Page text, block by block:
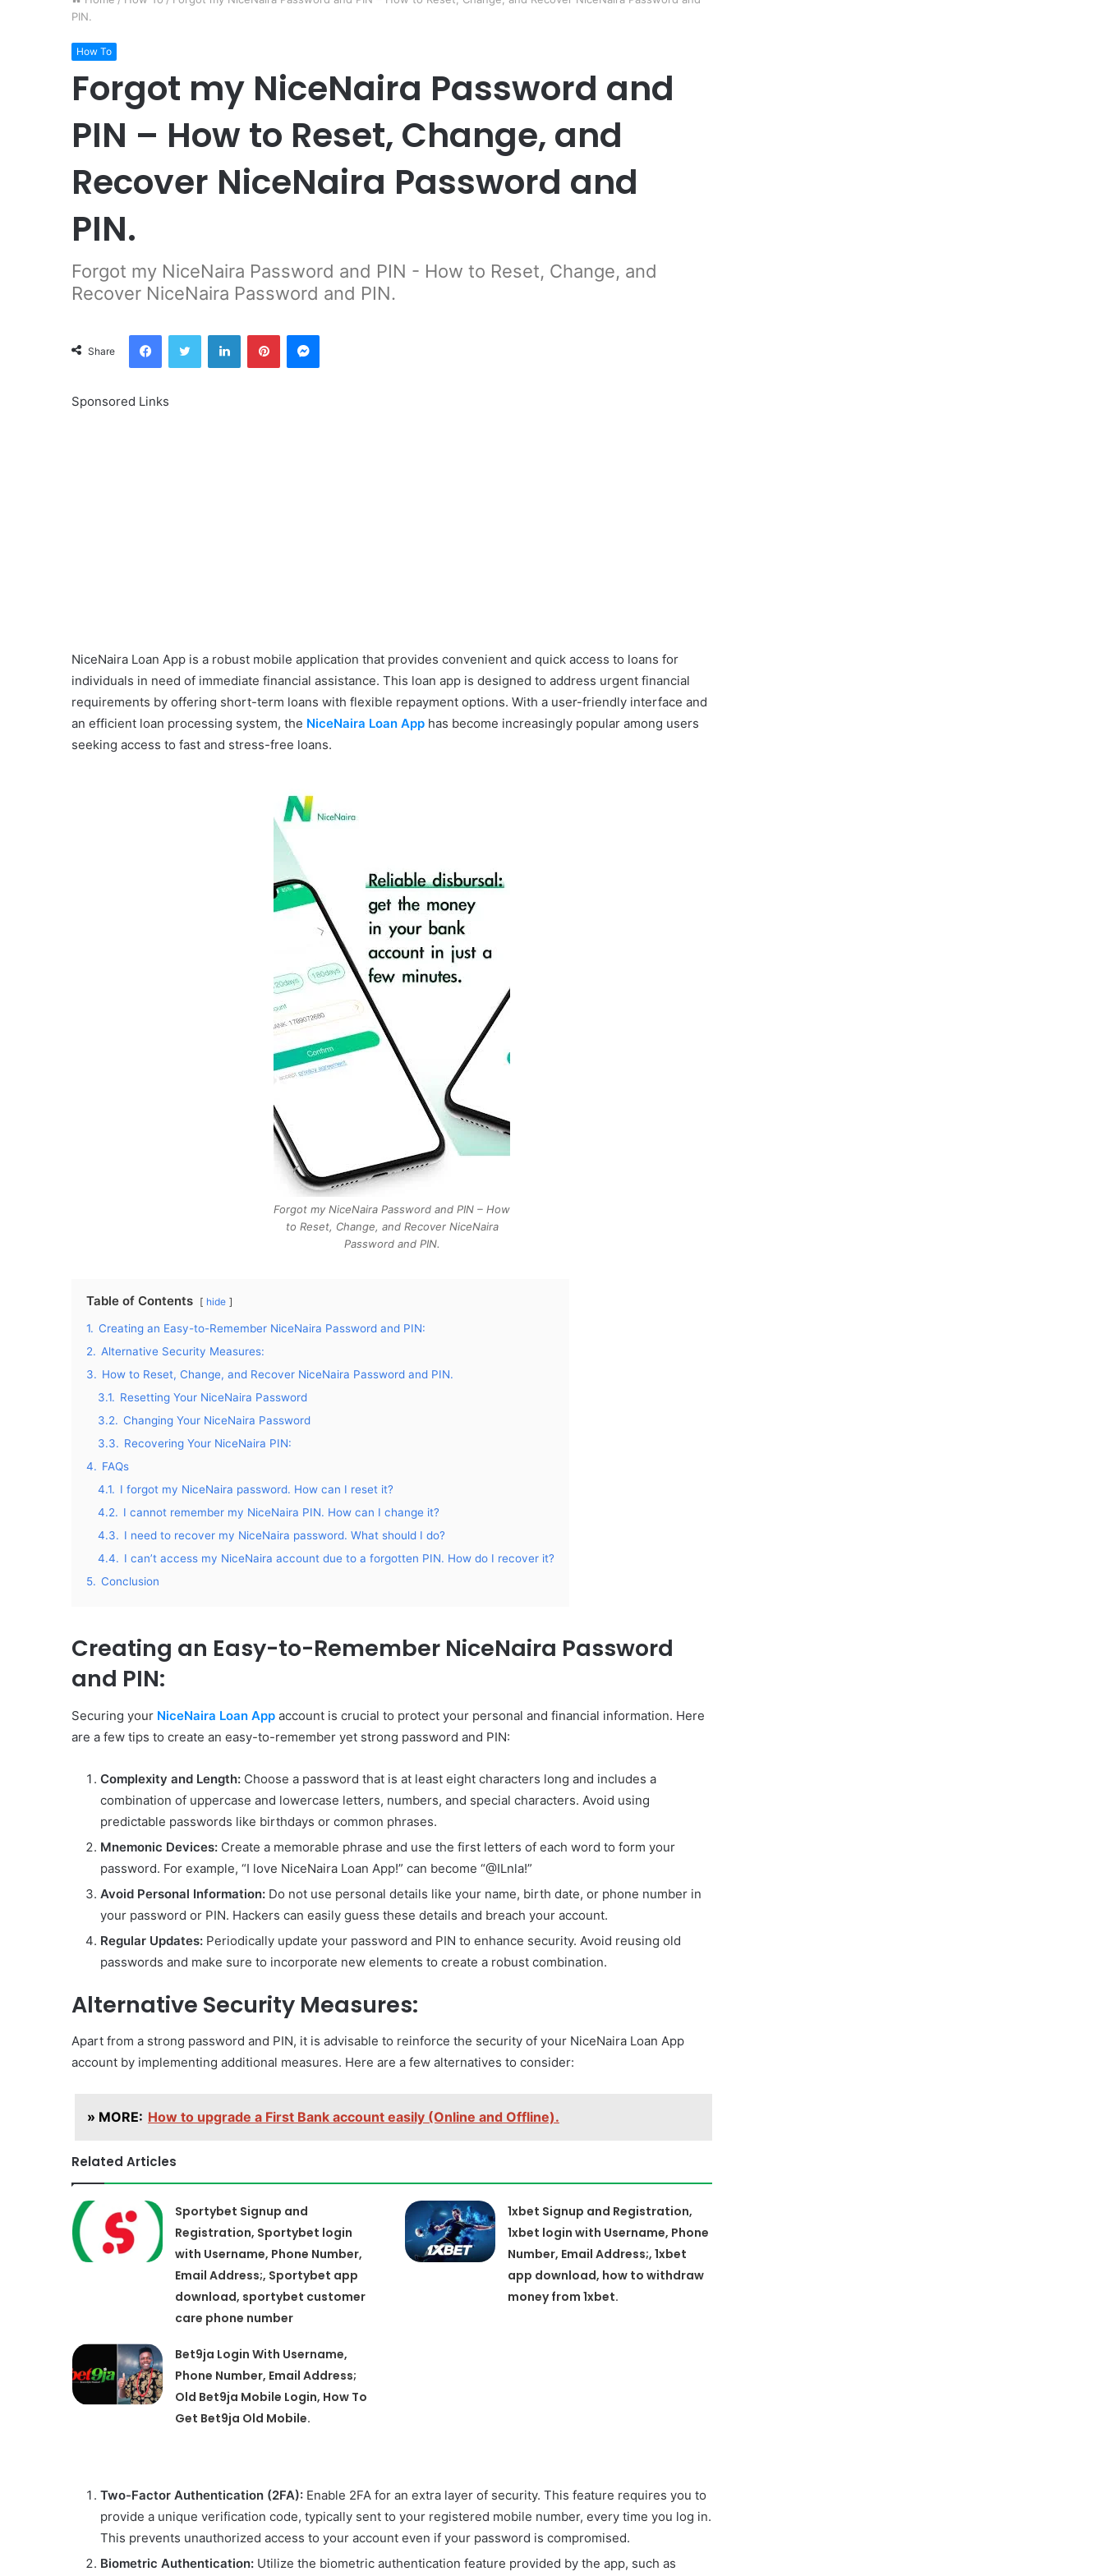
PIN.
How To
Forgot my NiceNaira Password and
PIN – How to Reset, Change, and
Recover NiceNaira Password and
PIN.
Forgot my NiceNaira Password and PIN - How to Reset, Change, and
Recover NiceNaira Password and PIN.
Share
FacebookTwitter LinkedInPinterestMessenger
Sponsored Links
NiceNaira Loan App is a robust mobile application that provides convenient and quick access to loans for
individuals in need of immediate financial assistance. This loan app is designed to address urgent financial
requirements by offering short-term loans with flexible repayment options. With a user-friendly interface and
an efficient loan processing system, the NiceNaira Loan App has become increasingly popular among users
seeking access to fast and stress-free loans.
Forgot my NiceNaira Password and PIN – How
to Reset, Change, and Recover NiceNaira
Password and PIN.
Table of Contents hide
1. Creating an Easy-to-Remember NiceNaira Password and PIN:
2. Alternative Security Measures:
3. How to Reset, Change, and Recover NiceNaira Password and PIN.
3.1. Resetting Your NiceNaira Password
3.2. Changing Your NiceNaira Password
3.3. Recovering Your NiceNaira PIN:
4. FAQs
4.1. I forgot my NiceNaira password. How can I reset it?
4.2. I cannot remember my NiceNaira PIN. How can I change it?
4.3. I need to recover my NiceNaira password. What should I do?
4.4. I can’t access my NiceNaira account due to a forgotten PIN. How do I recover it?
5. Conclusion
Creating an Easy-to-Remember NiceNaira Password
and PIN:
Securing your NiceNaira Loan App account is crucial to protect your personal and financial information. Here
are a few tips to create an easy-to-remember yet strong password and PIN:
Complexity and Length: Choose a password that is at least eight characters long and includes a
combination of uppercase and lowercase letters, numbers, and special characters. Avoid using
predictable passwords like birthdays or common phrases.
Mnemonic Devices: Create a memorable phrase and use the first letters of each word to form your
password. For example, “I love NiceNaira Loan App!” can become “@ILnla!”
Avoid Personal Information: Do not use personal details like your name, birth date, or phone number in
your password or PIN. Hackers can easily guess these details and breach your account.
Regular Updates: Periodically update your password and PIN to enhance security. Avoid reusing old
passwords and make sure to incorporate new elements to create a robust combination.
Alternative Security Measures:
Apart from a strong password and PIN, it is advisable to reinforce the security of your NiceNaira Loan App
account by implementing additional measures. Here are a few alternatives to consider:
» MORE: How to upgrade a First Bank account easily (Online and Offline).
Related Articles
Sportybet Signup and
Registration, Sportybet login
with Username, Phone Number,
Email Address;, Sportybet app
download, sportybet customer
care phone number
1xbet Signup and Registration,
1xbet login with Username, Phone
Number, Email Address;, 1xbet
app download, how to withdraw
money from 1xbet.
Bet9ja Login With Username,
Phone Number, Email Address;
Old Bet9ja Mobile Login, How To
Get Bet9ja Old Mobile.
Two-Factor Authentication (2FA): Enable 2FA for an extra layer of security. This feature requires you to
provide a unique verification code, typically sent to your registered mobile number, every time you log in.
This prevents unauthorized access to your account even if your password is compromised.
Biometric Authentication: Utilize the biometric authentication feature provided by the app, such as